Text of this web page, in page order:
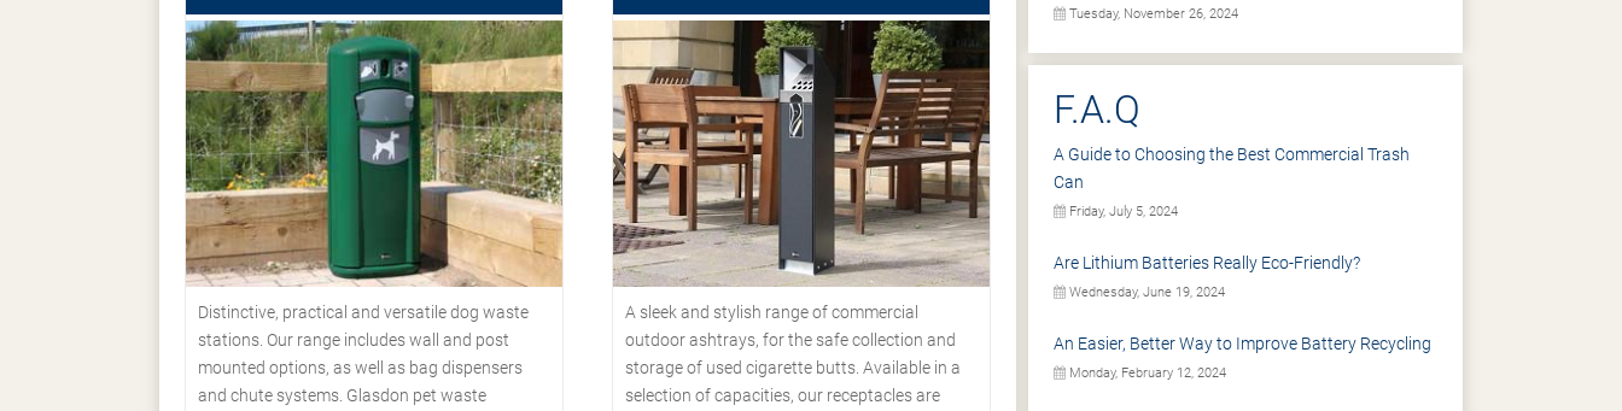
Distinctive, practical and versatile dog waste
stations. Our range includes wall and post
mounted options, as well as bag dispensers
and chute systems. Glasdon pet waste
A sleek and stylish range of commercial
outdoor ashtrays, for the safe collection and
storage of used cigarette butts. Available in a
selection of capacities, our receptacles are
Tuesday, November 26, 2024
F.A.Q
A Guide to Choosing the Best Commercial Trash
Can
Friday, July 5, 2024
Are Lithium Batteries Really Eco-Friendly?
Wednesday, June 19, 2024
An Easier, Better Way to Improve Battery Recycling
Monday, February 12, 2024